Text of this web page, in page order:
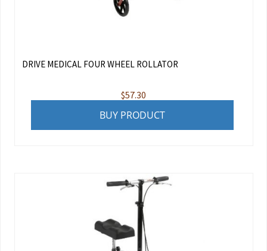
DRIVE MEDICAL FOUR WHEEL ROLLATOR
$57.30
BUY PRODUCT